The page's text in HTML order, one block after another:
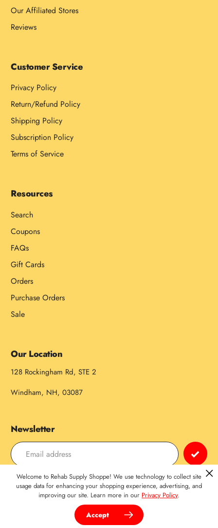
Our Affiliated Stores
Reviews
Customer Service
Privacy Policy
Return/Refund Policy
Shipping Policy
Subscription Policy
Terms of Service
Resources
Search
Coupons
FAQs
Gift Cards
Orders
Purchase Orders
Sale
Our Location
128 Rockingham Rd, STE 2
Windham, NH, 03087
Newsletter
Payment
Welcome to Rehab Supply Shoppe! We use technology to collect site
usage data for enhancing your shopping experience, advertising, and
improving our site. Learn more in our Privacy Policy.
Accept